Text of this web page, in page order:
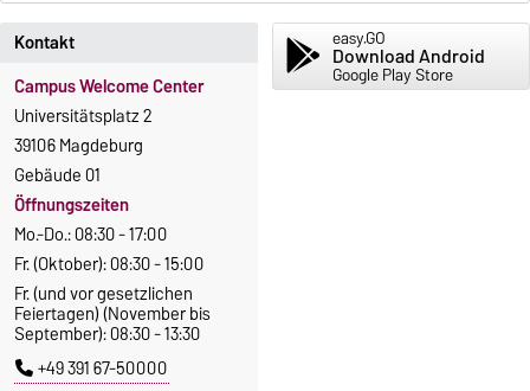
Kontakt
Campus Welcome Center
Universitätsplatz 2
39106 Magdeburg
Gebäude 01
Öffnungszeiten
Mo.-Do.: 08:30 - 17:00
Fr. (Oktober): 08:30 - 15:00
Fr. (und vor gesetzlichen
Feiertagen) (November bis
September): 08:30 - 13:30
+49 391 67-50000
easy.GO
Download Android
Google Play Store